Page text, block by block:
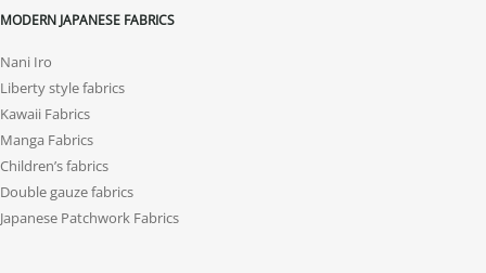
MODERN JAPANESE FABRICS
Nani Iro
Liberty style fabrics
Kawaii Fabrics
Manga Fabrics
Children’s fabrics
Double gauze fabrics
Japanese Patchwork Fabrics